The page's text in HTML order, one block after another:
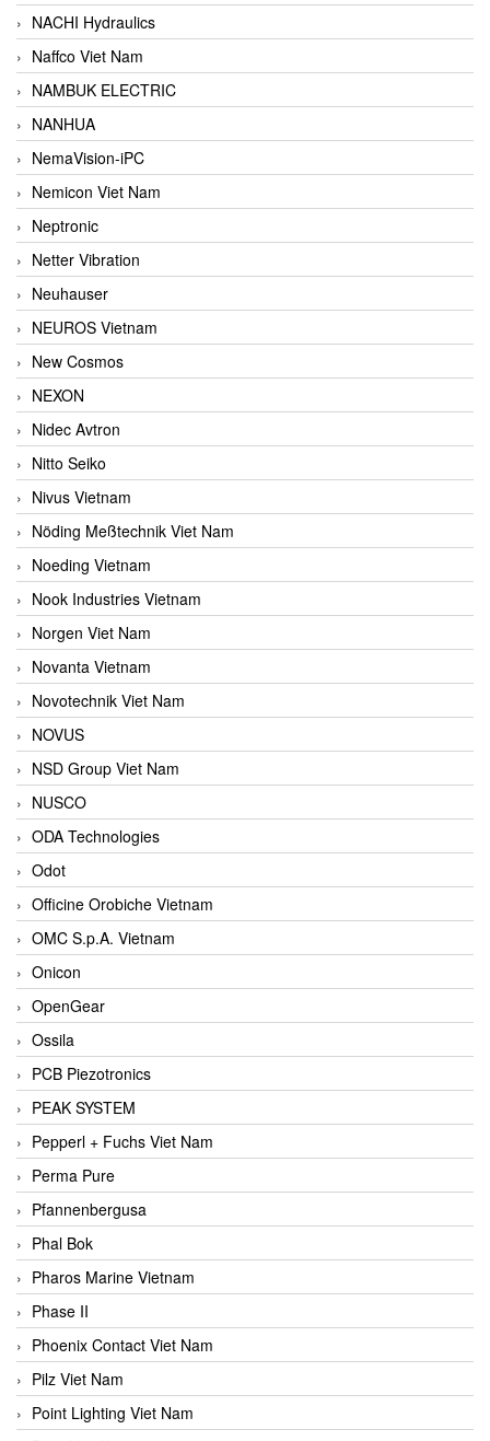
NACHI Hydraulics
Naffco Viet Nam
NAMBUK ELECTRIC
NANHUA
NemaVision-iPC
Nemicon Viet Nam
Neptronic
Netter Vibration
Neuhauser
NEUROS Vietnam
New Cosmos
NEXON
Nidec Avtron
Nitto Seiko
Nivus Vietnam
Nöding Meßtechnik Viet Nam
Noeding Vietnam
Nook Industries Vietnam
Norgen Viet Nam
Novanta Vietnam
Novotechnik Viet Nam
NOVUS
NSD Group Viet Nam
NUSCO
ODA Technologies
Odot
Officine Orobiche Vietnam
OMC S.p.A. Vietnam
Onicon
OpenGear
Ossila
PCB Piezotronics
PEAK SYSTEM
Pepperl + Fuchs Viet Nam
Perma Pure
Pfannenbergusa
Phal Bok
Pharos Marine Vietnam
Phase II
Phoenix Contact Viet Nam
Pilz Viet Nam
Point Lighting Viet Nam